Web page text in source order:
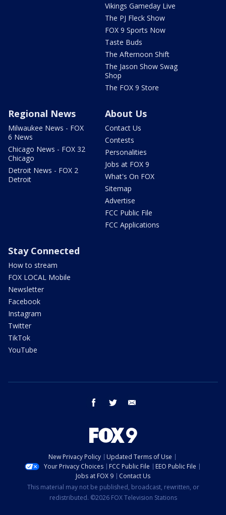
Vikings Gameday Live
The PJ Fleck Show
FOX 9 Sports Now
Taste Buds
The Afternoon Shift
The Jason Show Swag
Shop
The FOX 9 Store
Regional News
Milwaukee News - FOX
6 News
Chicago News - FOX 32
Chicago
Detroit News - FOX 2
Detroit
About Us
Contact Us
Contests
Personalities
Jobs at FOX 9
What's On FOX
Sitemap
Advertise
FCC Public File
FCC Applications
Stay Connected
How to stream
FOX LOCAL Mobile
Newsletter
Facebook
Instagram
Twitter
TikTok
YouTube
facebook twitter
New Privacy Policy
Updated Terms of Use
Your Privacy Choices
FCC Public File
EEO Public File
Jobs at FOX 9
Contact Us
This material may not be published, broadcast, rewritten, or
redistributed. ©2026 FOX Television Stations